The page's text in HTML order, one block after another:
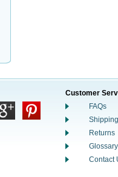
Customer
FAQs
Shipping
Returns
Glossary
Contact